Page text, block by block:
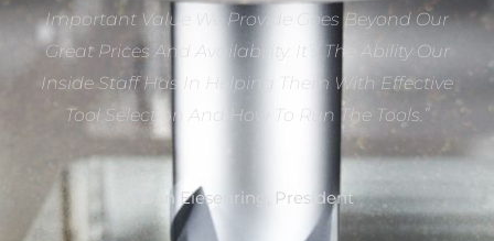
Important Value We Provide Goes Beyond Our
Great Prices And Availability. It’s The Ability Our
Inside Staff Has In Helping Them With Effective
Tool Selection And How To Run The Tools.”
Dan Eiesenring, President